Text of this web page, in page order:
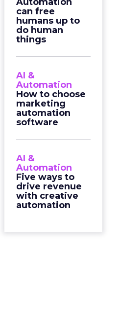
can free
humans up to
do human
things
AI &
Automation
How to choose
marketing
automation
software
AI &
Automation
Five ways to
drive revenue
with creative
automation